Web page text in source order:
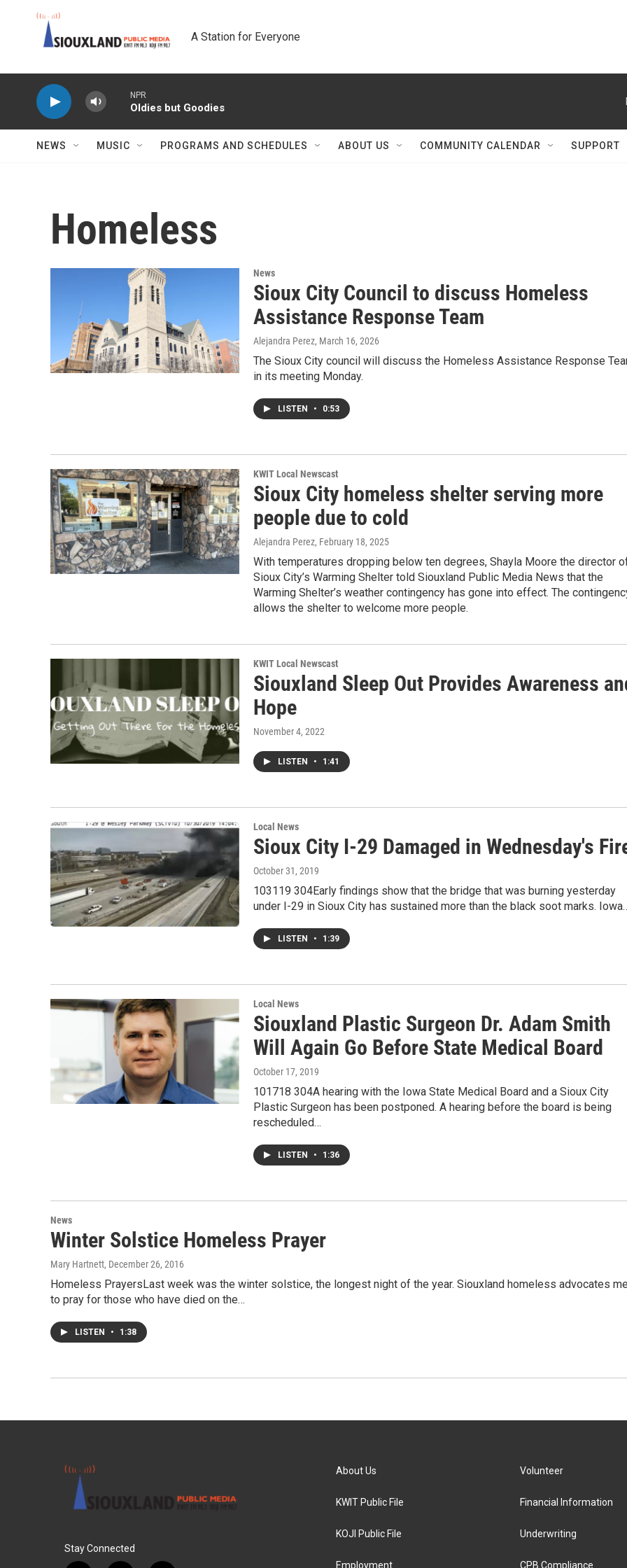
A Station for Everyone
NPR
Oldies but Goodies
NEWS MUSIC PROGRAMS AND SCHEDULES ABOUT US COMMUNITY CALENDAR SUPPORT
Homeless
News
Sioux City Council to discuss Homeless
Assistance Response Team
Alejandra Perez, March 16, 2026
The Sioux City council will discuss the Homeless Assistance Response
in its meeting Monday.
LISTEN • 0:53
KWIT Local Newscast
Sioux City homeless shelter serving more
people due to cold
Alejandra Perez, February 18, 2025
With temperatures dropping below ten degrees, Shayla Moore the director
Sioux City’s Warming Shelter told Siouxland Public Media News that the
Warming Shelter’s weather contingency has gone into effect. The
allows the shelter to welcome more people.
KWIT Local Newscast
Siouxland Sleep Out Provides Awareness
Hope
November 4, 2022
LISTEN • 1:41
Local News
Sioux City I-29 Damaged in Wednesday's
October 31, 2019
103119 304Early findings show that the bridge that was burning yesterday
under I-29 in Sioux City has sustained more than the black soot marks.
LISTEN • 1:39
Local News
Siouxland Plastic Surgeon Dr. Adam Smith
Will Again Go Before State Medical Board
October 17, 2019
101718 304A hearing with the Iowa State Medical Board and a Sioux City
Plastic Surgeon has been postponed. A hearing before the board is being
rescheduled…
LISTEN • 1:36
News
Winter Solstice Homeless Prayer
Mary Hartnett, December 26, 2016
Homeless PrayersLast week was the winter solstice, the longest night of the year. Siouxland homeless advocates
to pray for those who have died on the…
LISTEN • 1:38
Stay Connected
About Us
KWIT Public File
KOJI Public File
Employment
Volunteer
Financial Information
Underwriting
CPB Compliance